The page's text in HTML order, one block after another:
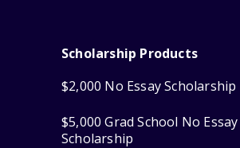
Scholarship Products
$2,000 No Essay Scholarship
$5,000 Grad School No Essay
Scholarship